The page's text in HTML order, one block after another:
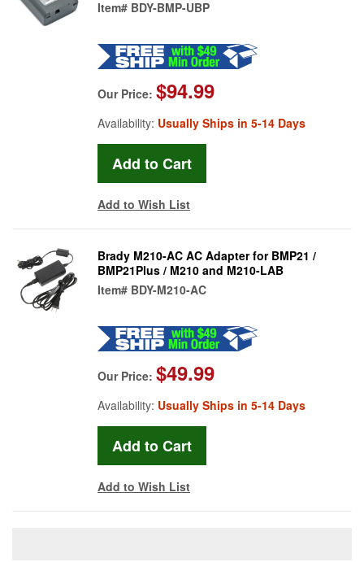
Item# BDY-BMP-UBP
Our Price: $94.99
Availability: Usually Ships in 5-14 Days
Add to Wish List
Brady M210-AC AC Adapter for BMP21 /
BMP21Plus / M210 and M210-LAB
Item# BDY-M210-AC
Our Price: $49.99
Availability: Usually Ships in 5-14 Days
Add to Wish List